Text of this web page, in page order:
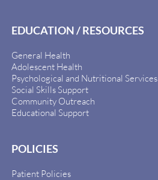
EDUCATION / RESOURCES
General Health
Adolescent Health
Psychological and Nutritional Services
Social Skills Support
Community Outreach
Educational Support
POLICIES
Patient Policies